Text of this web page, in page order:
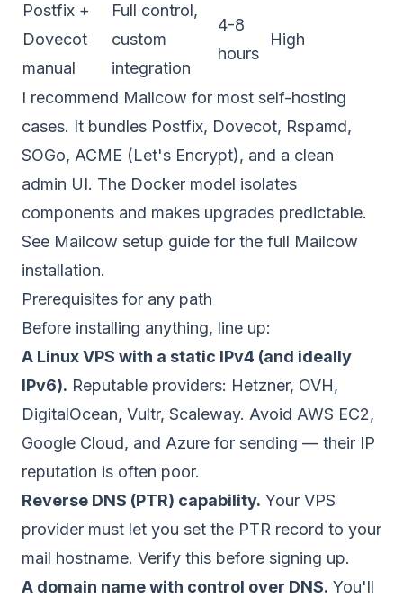
Postfix +
Dovecot
manual
Full control,
custom
integration
4-8
hours
High
I recommend Mailcow for most self-hosting
cases. It bundles Postfix, Dovecot, Rspamd,
SOGo, ACME (Let's Encrypt), and a clean
admin UI. The Docker model isolates
components and makes upgrades predictable.
See Mailcow setup guide for the full Mailcow
installation.
Prerequisites for any path
Before installing anything, line up:
A Linux VPS with a static IPv4 (and ideally
IPv6). Reputable providers: Hetzner, OVH,
DigitalOcean, Vultr, Scaleway. Avoid AWS EC2,
Google Cloud, and Azure for sending — their IP
reputation is often poor.
Reverse DNS (PTR) capability. Your VPS
provider must let you set the PTR record to your
mail hostname. Verify this before signing up.
A domain name with control over DNS. You'll